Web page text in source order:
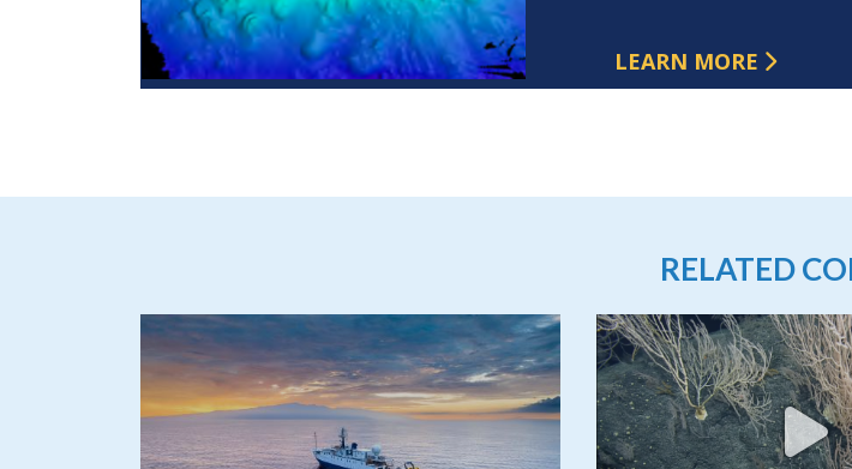
LEARN MORE
RELATED